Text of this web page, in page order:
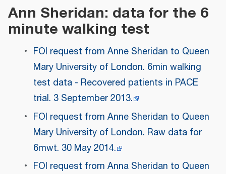
Ann Sheridan: data for the 6
minute walking test
FOI request from Anne Sheridan to Queen
Mary University of London. 6min walking
test data - Recovered patients in PACE
trial. 3 September 2013.
FOI request from Anne Sheridan to Queen
Mary University of London. Raw data for
6mwt. 30 May 2014.
FOI request from Anna Sheridan to Queen